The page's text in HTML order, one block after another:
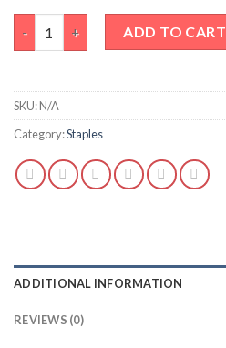
Basic black tank top quantity
ADD TO CART
SKU:N/A
Category:Staples
ADDITIONAL INFORMATION
REVIEWS (0)